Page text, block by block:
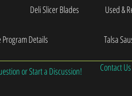
Deli Slicer Blades Used &
Details Talsa
or Start a Discussion! Contact Us